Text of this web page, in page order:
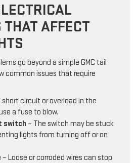
THAT AFFECT
go beyond a simple GMC tail
common issues that require
short circuit or overload in the
a fuse to blow.
switch – The switch may be stuck
lights from turning off or on
– Loose or corroded wires can stop